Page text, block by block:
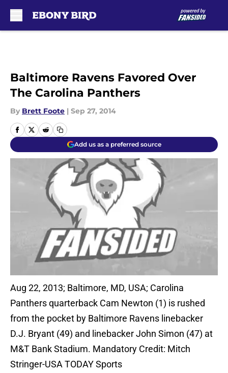
Baltimore Ravens Favored Over
The Carolina Panthers
By Brett Foote | Sep 27, 2014
Add us as a preferred source
Aug 22, 2013; Baltimore, MD, USA; Carolina
Panthers quarterback Cam Newton (1) is rushed
from the pocket by Baltimore Ravens linebacker
D.J. Bryant (49) and linebacker John Simon (47) at
M&T Bank Stadium. Mandatory Credit: Mitch
Stringer-USA TODAY Sports